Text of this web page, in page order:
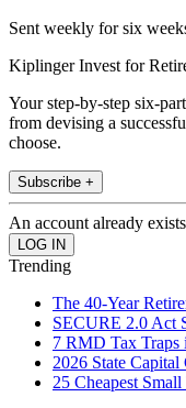
Sent weekly for six
Kiplinger Invest for
Your step-by-step six-
from devising a
choose.
Subscribe +
An account already
Trending
The 40-Year
SECURE 2.0 Act
7 RMD Tax Traps
2026 State Capital
25 Cheapest